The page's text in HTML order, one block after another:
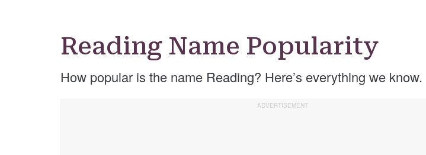
Reading Name Popularity
How popular is the name Reading? Here’s everything we know.